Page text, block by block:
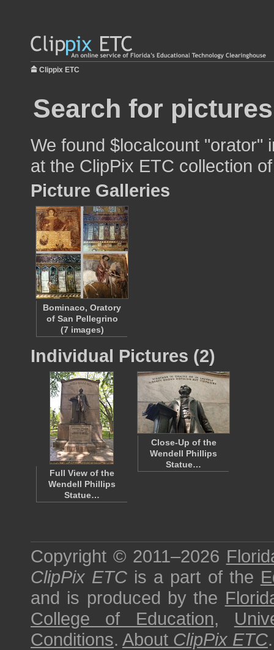
Clippix ETC
Search for
We found $localcount "orator"
at the ClipPix ETC collection
Picture Galleries
Bominaco, Oratory
of San Pellegrino
(7 images)
Individual Pictures (2)
Full View of the
Wendell Phillips
Statue…
Close-Up of the
Wendell Phillips
Statue…
Copyright © 2011–2026
ClipPix ETC is a part of the
and is produced by the
College of Education,
Conditions. About ClipPix ETC.